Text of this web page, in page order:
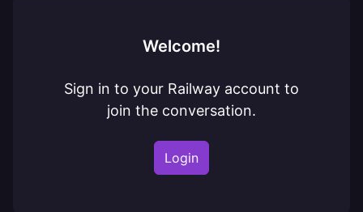
Welcome!
Sign in to your Railway account to
join the conversation.
Login